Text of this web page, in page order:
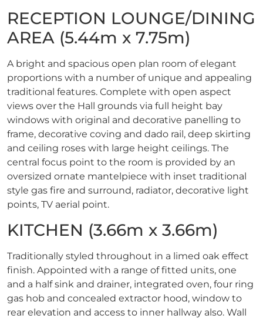
RECEPTION LOUNGE/DINING
AREA (5.44m x 7.75m)
A bright and spacious open plan room of elegant
proportions with a number of unique and appealing
traditional features. Complete with open aspect
views over the Hall grounds via full height bay
windows with original and decorative panelling to
frame, decorative coving and dado rail, deep skirting
and ceiling roses with large height ceilings. The
central focus point to the room is provided by an
oversized ornate mantelpiece with inset traditional
style gas fire and surround, radiator, decorative light
points, TV aerial point.
KITCHEN (3.66m x 3.66m)
Traditionally styled throughout in a limed oak effect
finish. Appointed with a range of fitted units, one
and a half sink and drainer, integrated oven, four ring
gas hob and concealed extractor hood, window to
rear elevation and access to inner hallway also. Wall